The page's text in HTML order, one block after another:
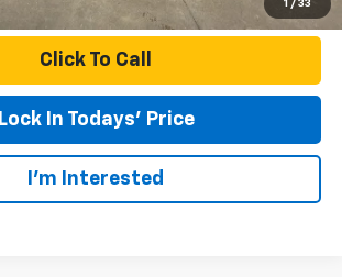
1 / 33
Click To Call
Lock In Todays' Price
I'm Interested